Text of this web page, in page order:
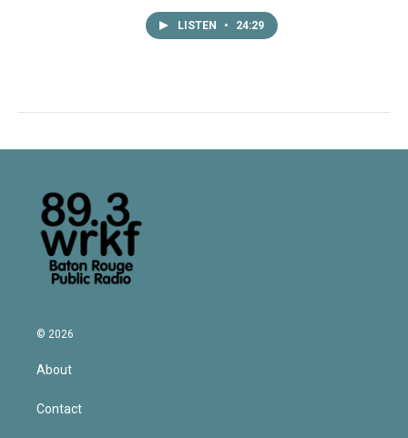
LISTEN • 24:29
© 2026
About
Contact